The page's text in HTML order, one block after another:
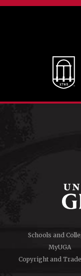
Schools and
MyUGA
Copyright and